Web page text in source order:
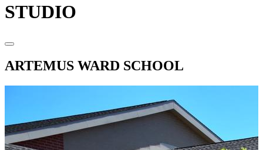
STUDIO
ARTEMUS WARD SCHOOL